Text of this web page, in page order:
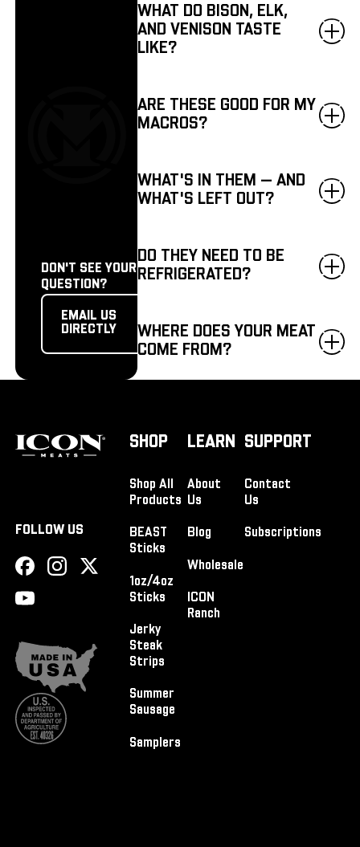
DON'T SEE YOUR
QUESTION?
Email us directly
EMAIL US
DIRECTLY
WHAT DO BISON, ELK,
AND VENISON TASTE
LIKE?
ARE THESE GOOD FOR MY
MACROS?
WHAT'S IN THEM — AND
WHAT'S LEFT OUT?
DO THEY NEED TO BE
REFRIGERATED?
WHERE DOES YOUR MEAT
COME FROM?
FOLLOW US
SHOP
Shop All
Products
BEAST
Sticks
1oz/4oz
Sticks
Jerky
Steak
Strips
Summer
Sausage
Samplers
LEARN
About
Us
Blog
Wholesale
ICON
Ranch
SUPPORT
Contact
Us
Subscriptions